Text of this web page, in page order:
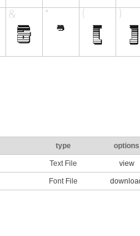
type options
Text File view
Font File